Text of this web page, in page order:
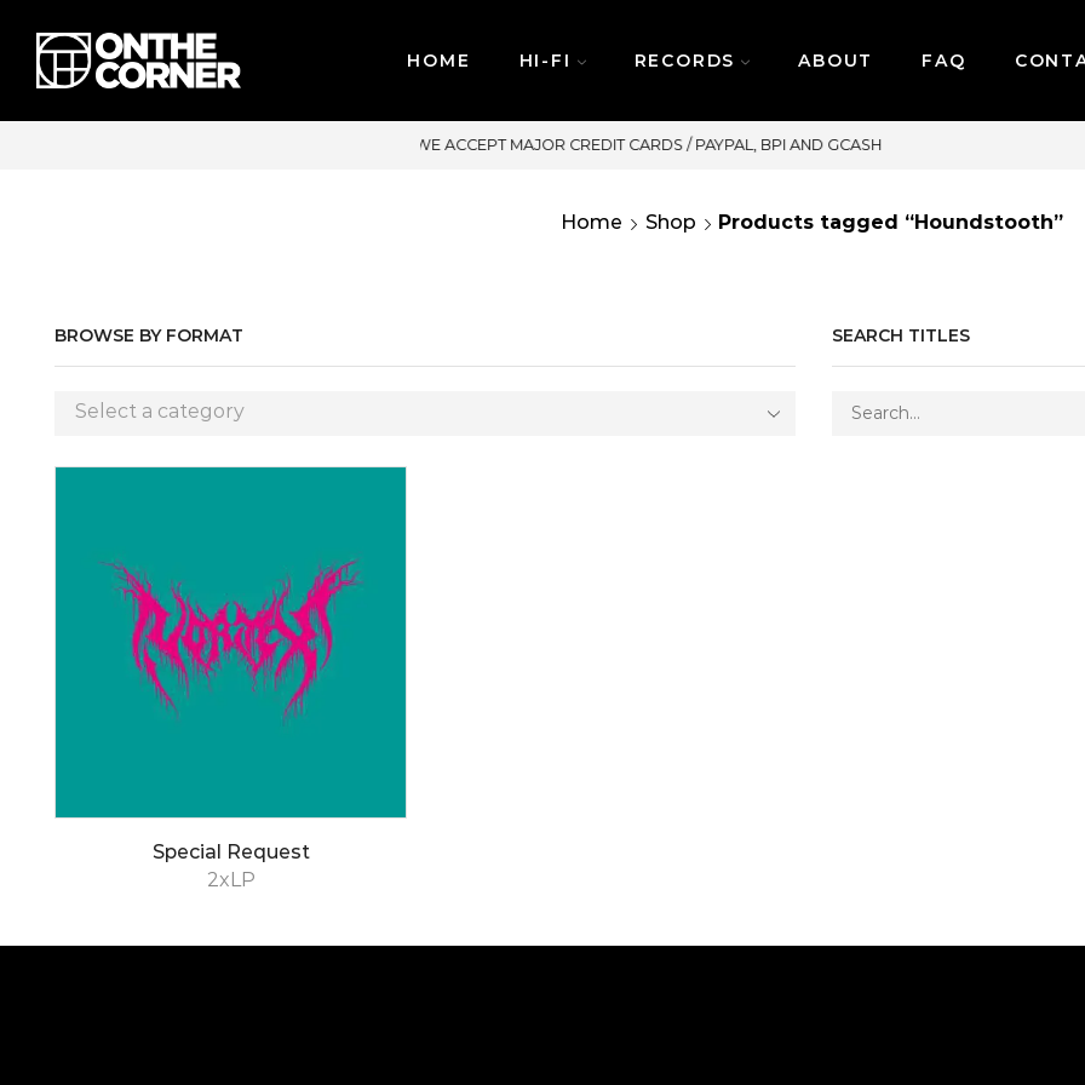
HOME HI-FI RECORDS ABOUT FAQ
MAJOR CREDIT CARDS / PAYPAL, BPI AND GCASH SAME DAY DELIVERY | MONDAY-
Home Shop Products tagged “Houndstooth”
BROWSE BY FORMAT
Select a category
SEARCH TITLES
2xLP
Special Request